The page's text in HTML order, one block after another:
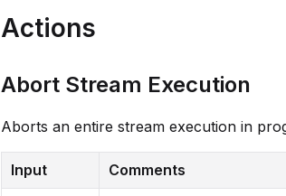
Actions
Abort Stream Execution
Aborts an entire stream execution in
Input Comments